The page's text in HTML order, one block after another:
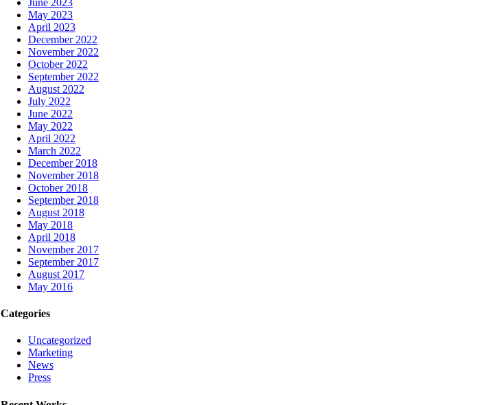
May 2023
April 2023
December 2022
November 2022
October 2022
September 2022
August 2022
July 2022
June 2022
May 2022
April 2022
March 2022
December 2018
November 2018
October 2018
September 2018
August 2018
May 2018
April 2018
November 2017
September 2017
August 2017
May 2016
Categories
Uncategorized
Marketing
News
Press